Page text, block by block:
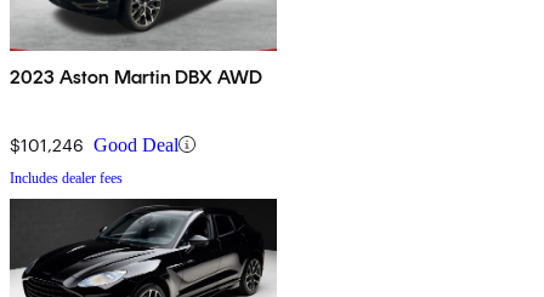
2023 Aston Martin DBX AWD
$101,246 Good Deal
Includes dealer fees